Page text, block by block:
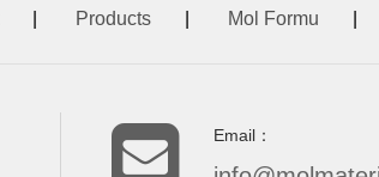
Products Mol Formu
Email：